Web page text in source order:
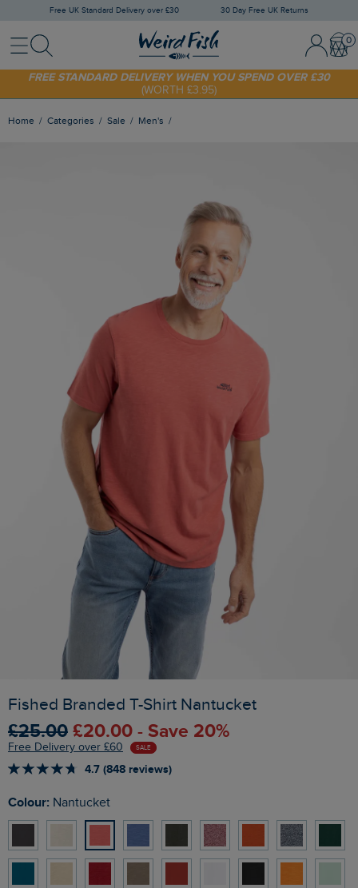
Free UK Standard Delivery over £30 30 Day Free UK Returns
MenuSearch Sign In /
SHOP TODAY - EXTRA 20%OFF YOUR FIRST ORDER* USE CODE
SUNNY20
FREE STANDARD DELIVERY WHEN YOU SPEND OVER £30
(WORTH £3.95)
Home Categories Sale Men's
Fished Branded T-Shirt Nantucket
£25.00 £20.00 - Save 20%
Free Delivery over £60 SALE
4.7 (848 reviews)
Colour: Nantucket